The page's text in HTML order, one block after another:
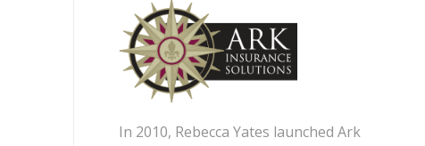
In 2010, Rebecca Yates launched Ark